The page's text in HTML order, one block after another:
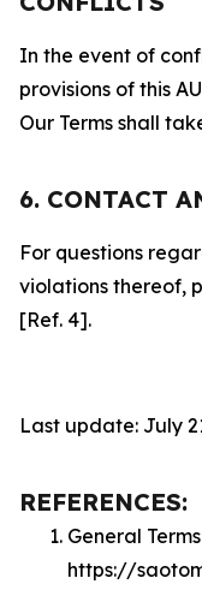
In the event of
provisions of this
Our Terms shall
6. CONTACT
For questions
violations thereof,
[Ref. 4].
Last update: July
REFERENCES:
General
https://